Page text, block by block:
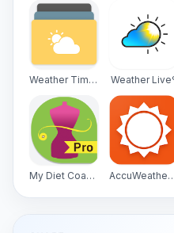
Weather Timeline - Forecast Weather
My Diet Coach - Pro